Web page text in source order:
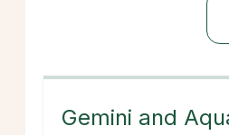
Gemini and